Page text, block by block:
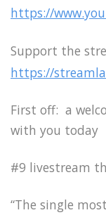
https://
Support the
https://
First off: a
with you today
#9 livestream
“The single